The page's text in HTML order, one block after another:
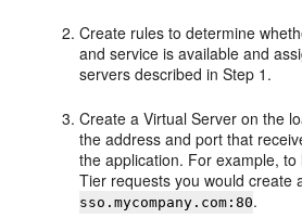
Create rules to determine
and service is available and
servers described in Step 1.
Create a Virtual Server on the
the address and port that
the application. For example,
Tier requests you would create
sso.mycompany.com:80.